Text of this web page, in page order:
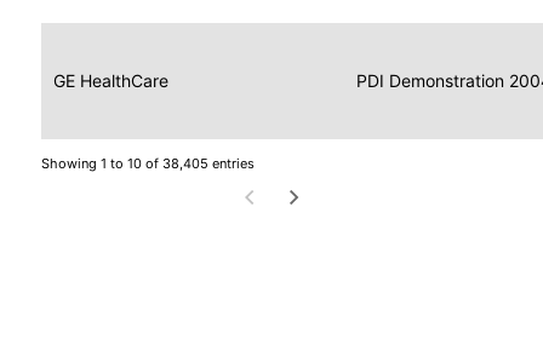
GE HealthCare
Data
for
Image
Display
2004
PDI Demonstration
Showing 1 to 10 of 38,405 entries